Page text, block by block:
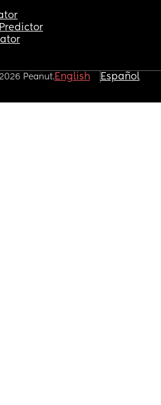
Peanut.English Español